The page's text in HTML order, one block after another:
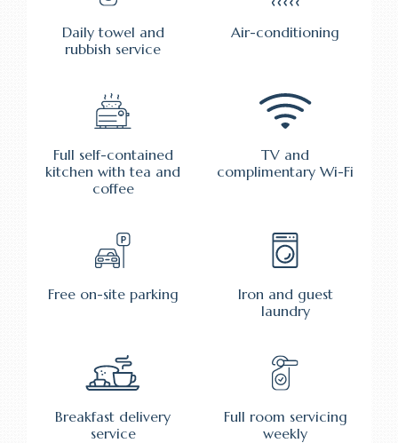
Daily towel and
rubbish service
Air-conditioning
Full self-contained
kitchen with tea and
coffee
TV and
complimentary Wi-Fi
Free on-site parking
Iron and guest
laundry
Breakfast delivery
service
Full room servicing
weekly